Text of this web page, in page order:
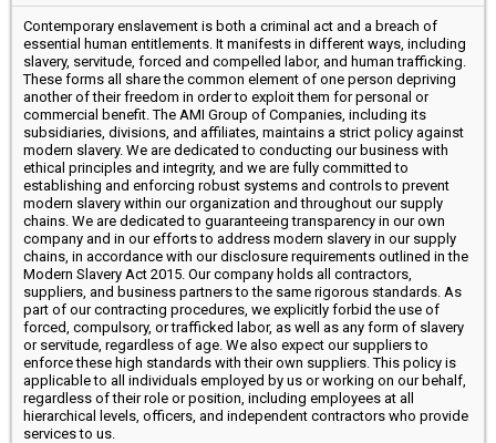
Contemporary enslavement is both a criminal act and a breach of
essential human entitlements. It manifests in different ways, including
slavery, servitude, forced and compelled labor, and human trafficking.
These forms all share the common element of one person depriving
another of their freedom in order to exploit them for personal or
commercial benefit. The AMI Group of Companies, including its
subsidiaries, divisions, and affiliates, maintains a strict policy against
modern slavery. We are dedicated to conducting our business with
ethical principles and integrity, and we are fully committed to
establishing and enforcing robust systems and controls to prevent
modern slavery within our organization and throughout our supply
chains. We are dedicated to guaranteeing transparency in our own
company and in our efforts to address modern slavery in our supply
chains, in accordance with our disclosure requirements outlined in the
Modern Slavery Act 2015. Our company holds all contractors,
suppliers, and business partners to the same rigorous standards. As
part of our contracting procedures, we explicitly forbid the use of
forced, compulsory, or trafficked labor, as well as any form of slavery
or servitude, regardless of age. We also expect our suppliers to
enforce these high standards with their own suppliers. This policy is
applicable to all individuals employed by us or working on our behalf,
regardless of their role or position, including employees at all
hierarchical levels, officers, and independent contractors who provide
services to us.